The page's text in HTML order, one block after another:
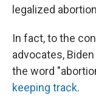
legalized
In fact, to the
advocates,
the word
keeping track.